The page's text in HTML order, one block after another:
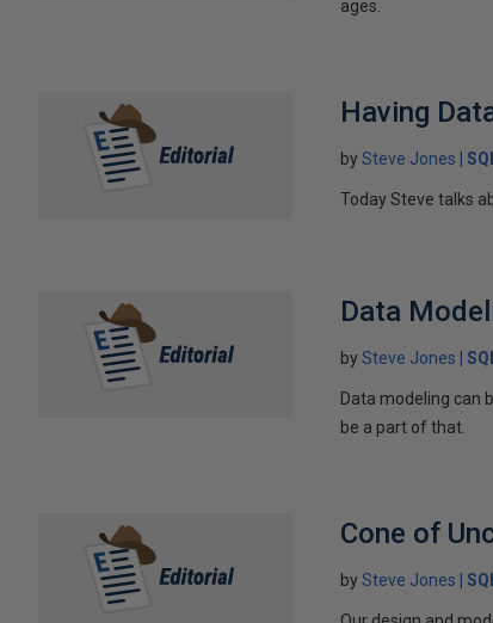
ages.
Having
bySteve Jones
Today Steve talks
Data
bySteve Jones
Data modeling can
be a part of that.
Cone of
bySteve Jones